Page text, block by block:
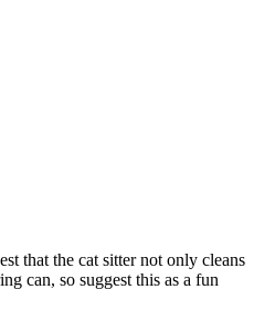
that the cat sitter not only cleans
can, so suggest this as a fun